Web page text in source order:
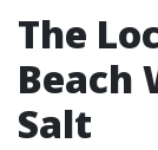
The
Beach
Salt